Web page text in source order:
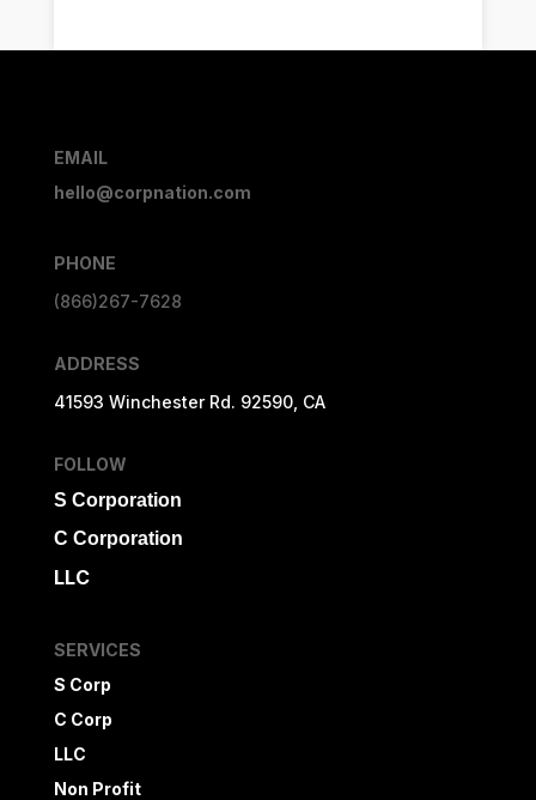
EMAIL
hello@corpnation.com
PHONE
(866)267-7628
ADDRESS
41593 Winchester Rd. 92590, CA
FOLLOW
S Corporation
C Corporation
LLC
SERVICES
S Corp
C Corp
LLC
Non Profit